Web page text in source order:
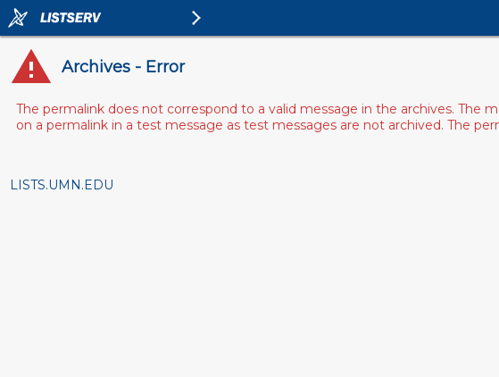
Archives - Error
The permalink does not correspond to a valid message in the archives. The
on a permalink in a test message as test messages are not archived. The
LISTS.UMN.EDU